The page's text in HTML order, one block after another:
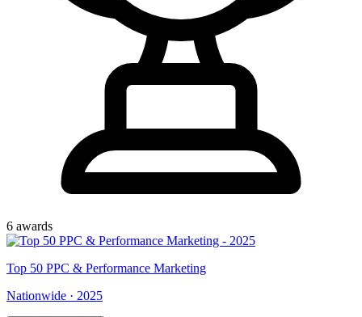
6 awards
Top 50 PPC & Performance Marketing
Nationwide · 2025